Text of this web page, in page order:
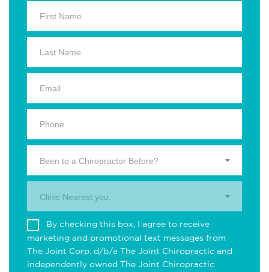
Been to a Chiropractor Before?
Clinic Nearest you.
By checking this box, I agree to receive
marketing and promotional text messages from
The Joint Corp. d/b/a The Joint Chiropractic and
independently owned The Joint Chiropractic